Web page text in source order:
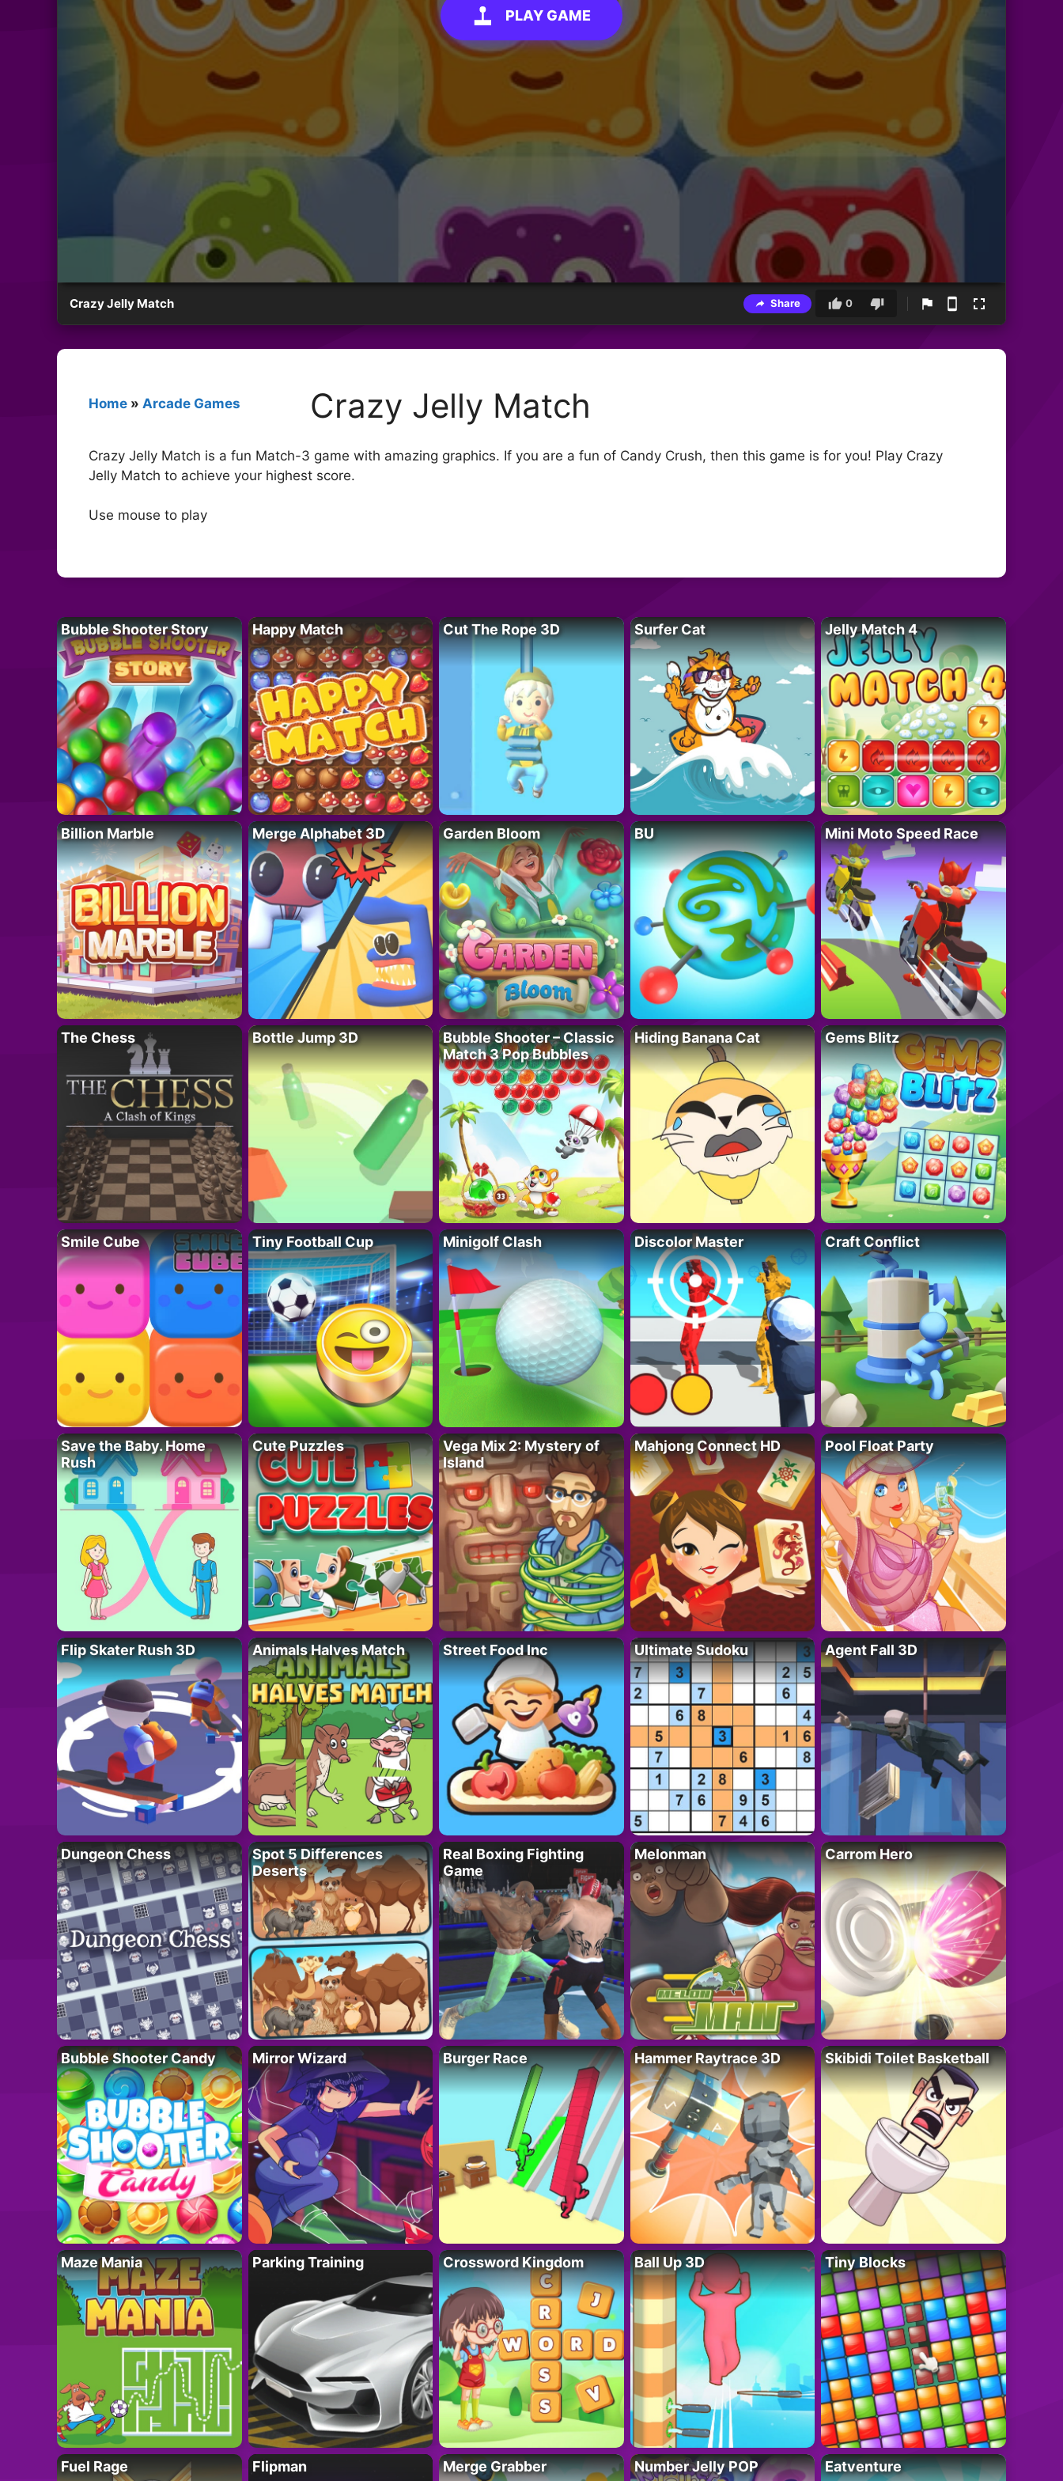
PLAY GAME
Crazy Jelly Match Share 0
Home » Arcade Games Crazy Jelly Match
Crazy Jelly Match is a fun Match-3 game with amazing graphics. If you are a fun of Candy Crush, then this game is for you! Play Crazy
Jelly Match to achieve your highest score.
Use mouse to play
Bubble Shooter Story Happy Match Cut The Rope 3D Surfer Cat Jelly Match 4
Billion Marble Merge Alphabet 3D Garden Bloom BU Mini Moto Speed Race
The Chess Bottle Jump 3D
Bubble Shooter – Classic
Match 3 Pop Bubbles
Hiding Banana Cat Gems Blitz
Smile Cube Tiny Football Cup Minigolf Clash Discolor Master Craft Conflict
Save the Baby. Home
Rush
Cute Puzzles
Vega Mix 2: Mystery of
Island
Mahjong Connect HD Pool Float Party
Flip Skater Rush 3D Animals Halves Match Street Food Inc Ultimate Sudoku Agent Fall 3D
Dungeon Chess
Spot 5 Differences
Deserts
Real Boxing Fighting
Game
Melonman Carrom Hero
Bubble Shooter Candy Mirror Wizard Burger Race Hammer Raytrace 3D Skibidi Toilet Basketball
Maze Mania Parking Training Crossword Kingdom Ball Up 3D Tiny Blocks
Fuel Rage Flipman Merge Grabber Number Jelly POP Eatventure